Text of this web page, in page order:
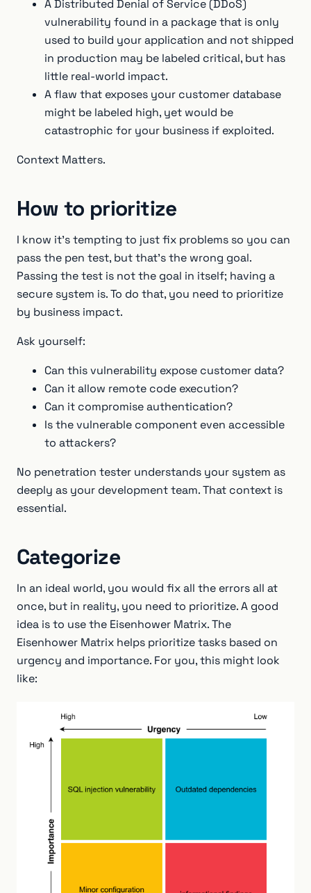
A Distributed Denial of Service (DDoS)
vulnerability found in a package that is only
used to build your application and not shipped
in production may be labeled critical, but has
little real-world impact.
A flaw that exposes your customer database
might be labeled high, yet would be
catastrophic for your business if exploited.
Context Matters.
How to prioritize
I know it's tempting to just fix problems so you can
pass the pen test, but that’s the wrong goal.
Passing the test is not the goal in itself; having a
secure system is. To do that, you need to prioritize
by business impact.
Ask yourself:
Can this vulnerability expose customer data?
Can it allow remote code execution?
Can it compromise authentication?
Is the vulnerable component even accessible
to attackers?
No penetration tester understands your system as
deeply as your development team. That context is
essential.
Categorize
In an ideal world, you would fix all the errors all at
once, but in reality, you need to prioritize. A good
idea is to use the Eisenhower Matrix. The
Eisenhower Matrix helps prioritize tasks based on
urgency and importance. For you, this might look
like: